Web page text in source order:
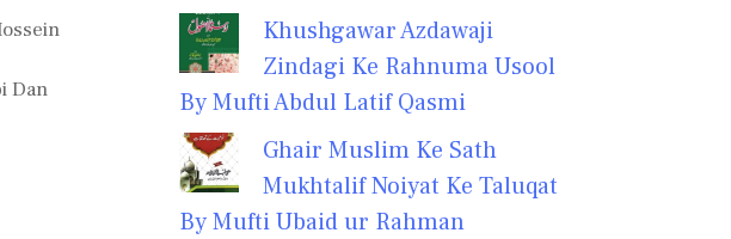
Dan
Khushgawar Azdawaji
Zindagi Ke Rahnuma Usool
By Mufti Abdul Latif Qasmi
Ghair Muslim Ke Sath
Mukhtalif Noiyat Ke Taluqat
By Mufti Ubaid ur Rahman